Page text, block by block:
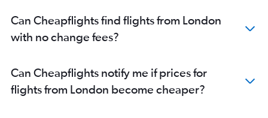
Can Cheapflights find flights from London
with no change fees?
Can Cheapflights notify me if prices for
flights from London become cheaper?